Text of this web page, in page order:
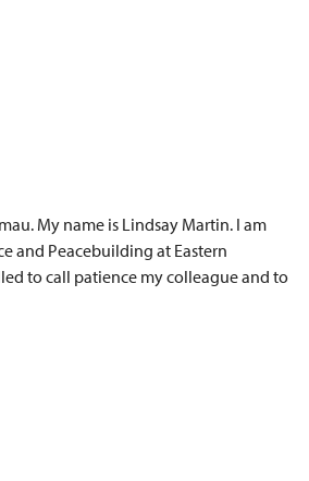
My name is Lindsay Martin. I am
and Peacebuilding at Eastern
to call patience my colleague and to